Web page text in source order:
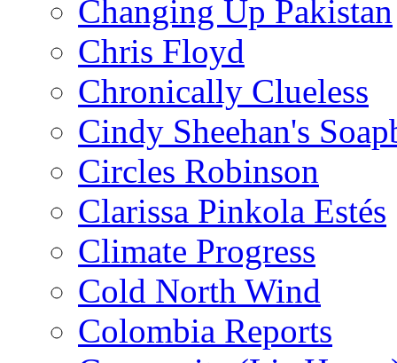
Changing Up Pakistan
Chris Floyd
Chronically Clueless
Cindy Sheehan's
Circles Robinson
Clarissa Pinkola Estés
Climate Progress
Cold North Wind
Colombia Reports